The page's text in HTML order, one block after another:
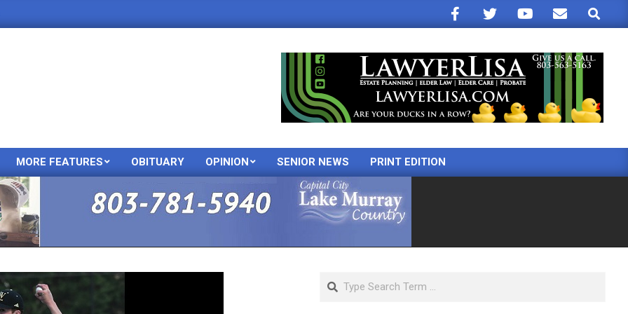
Search
Primary
Menu
MORE FEATURES OBITUARY OPINION SENIOR NEWS PRINT EDITION
Search